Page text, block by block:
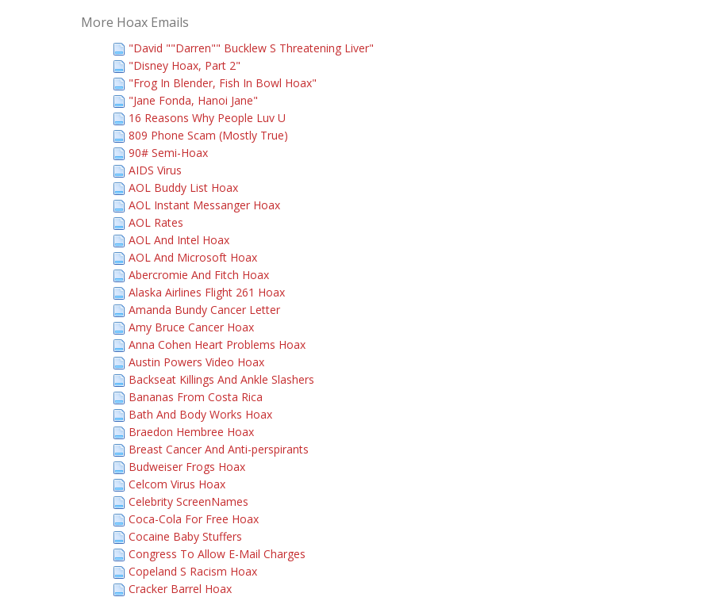
More Hoax Emails
"David ""Darren"" Bucklew S Threatening Liver"
"Disney Hoax, Part 2"
"Frog In Blender, Fish In Bowl Hoax"
"Jane Fonda, Hanoi Jane"
16 Reasons Why People Luv U
809 Phone Scam (Mostly True)
90# Semi-Hoax
AIDS Virus
AOL Buddy List Hoax
AOL Instant Messanger Hoax
AOL Rates
AOL And Intel Hoax
AOL And Microsoft Hoax
Abercromie And Fitch Hoax
Alaska Airlines Flight 261 Hoax
Amanda Bundy Cancer Letter
Amy Bruce Cancer Hoax
Anna Cohen Heart Problems Hoax
Austin Powers Video Hoax
Backseat Killings And Ankle Slashers
Bananas From Costa Rica
Bath And Body Works Hoax
Braedon Hembree Hoax
Breast Cancer And Anti-perspirants
Budweiser Frogs Hoax
Celcom Virus Hoax
Celebrity ScreenNames
Coca-Cola For Free Hoax
Cocaine Baby Stuffers
Congress To Allow E-Mail Charges
Copeland S Racism Hoax
Cracker Barrel Hoax